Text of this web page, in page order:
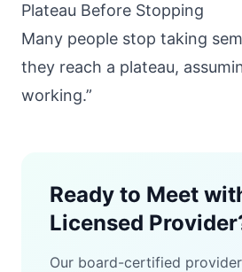
Plateau Before Stopping
Many people stop taking
they reach a plateau,
working.”
Ready to Meet
Licensed
Our board-certified